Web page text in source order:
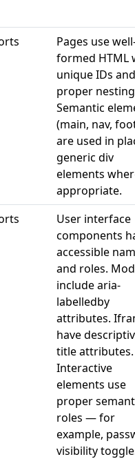
Pages use
formed HTML
unique IDs and
proper
Semantic
(main, nav,
are used in
generic div
elements
appropriate.
User interface
components
accessible
and roles.
include aria-
labelledby
attributes.
have
title attributes.
Interactive
elements use
proper
roles — for
example,
visibility